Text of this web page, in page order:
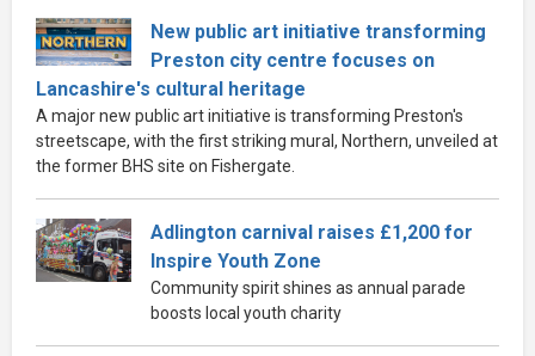
New public art initiative transforming
Preston city centre focuses on
Lancashire's cultural heritage
A major new public art initiative is transforming Preston's
streetscape, with the first striking mural, Northern, unveiled at
the former BHS site on Fishergate.
Adlington carnival raises £1,200 for
Inspire Youth Zone
Community spirit shines as annual parade
boosts local youth charity